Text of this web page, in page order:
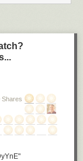
Shares